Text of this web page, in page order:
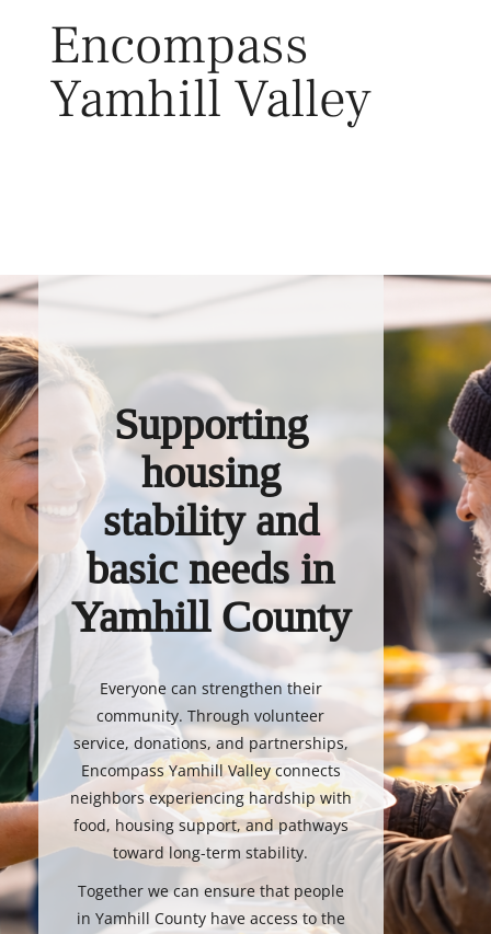
Encompass
Yamhill Valley
Supporting
housing
stability and
basic needs in
Yamhill County
Everyone can strengthen their
community. Through volunteer
service, donations, and partnerships,
Encompass Yamhill Valley connects
neighbors experiencing hardship with
food, housing support, and pathways
toward long-term stability.
Together we can ensure that people
in Yamhill County have access to the